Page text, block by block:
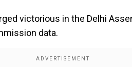
victorious in the Delhi
data.